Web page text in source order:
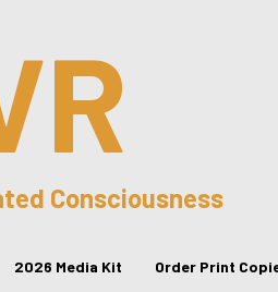
Consciousness
2026 Media Kit Order Print